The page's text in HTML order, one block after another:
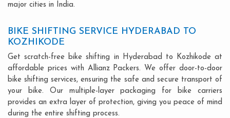
major cities in India.
BIKE SHIFTING SERVICE HYDERABAD TO
KOZHIKODE
Get scratch-free bike shifting in Hyderabad to Kozhikode at
affordable prices with Allianz Packers. We offer door-to-door
bike shifting services, ensuring the safe and secure transport of
your bike. Our multiple-layer packaging for bike carriers
provides an extra layer of protection, giving you peace of mind
during the entire shifting process.